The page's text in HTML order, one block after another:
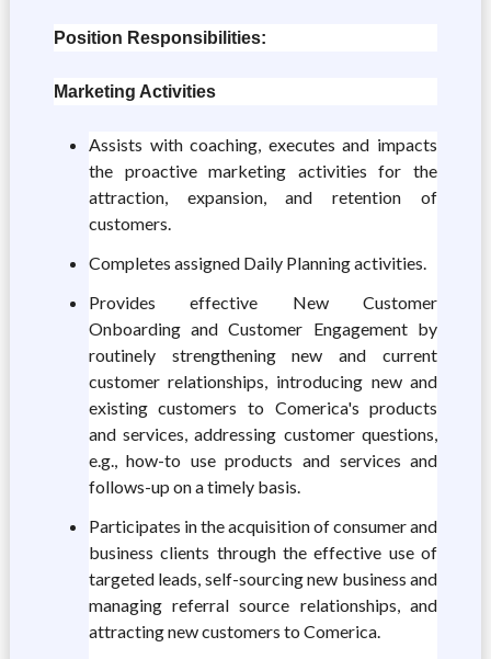
Position Responsibilities:
Marketing Activities
Assists with coaching, executes and impacts
the proactive marketing activities for the
attraction, expansion, and retention of
customers.
Completes assigned Daily Planning activities.
Provides effective New Customer
Onboarding and Customer Engagement by
routinely strengthening new and current
customer relationships, introducing new and
existing customers to Comerica's products
and services, addressing customer questions,
e.g., how-to use products and services and
follows-up on a timely basis.
Participates in the acquisition of consumer and
business clients through the effective use of
targeted leads, self-sourcing new business and
managing referral source relationships, and
attracting new customers to Comerica.